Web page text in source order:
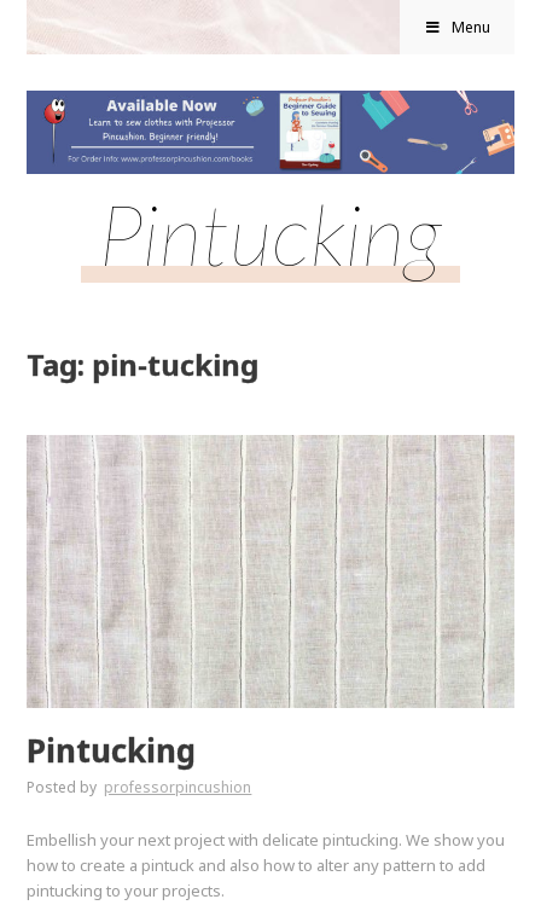
Menu
Pintucking
Tag: pin-tucking
Pintucking
Posted by professorpincushion
Embellish your next project with delicate pintucking. We show you
how to create a pintuck and also how to alter any pattern to add
pintucking to your projects.